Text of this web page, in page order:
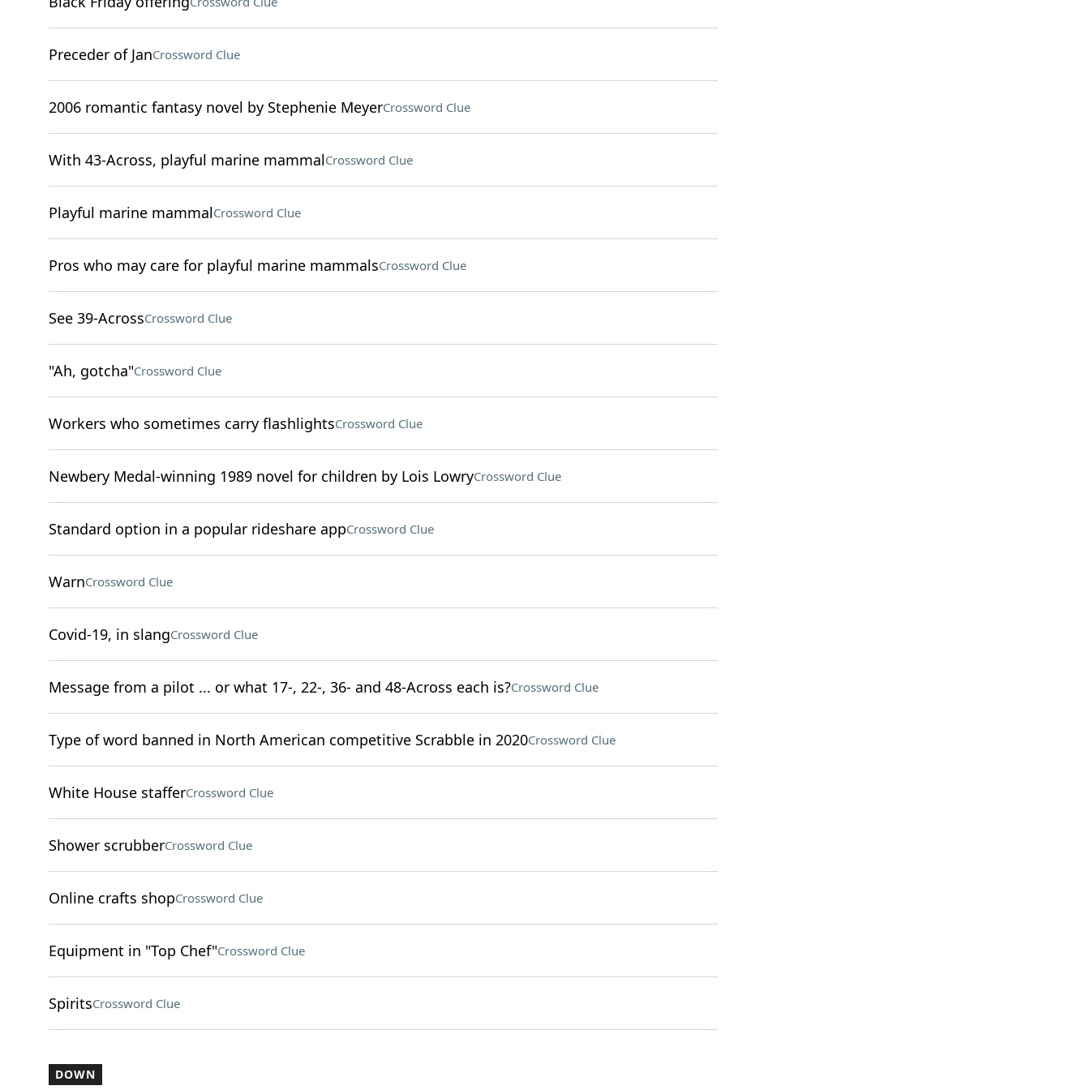
Preceder of JanCrossword Clue
2006 romantic fantasy novel by Stephenie MeyerCrossword Clue
With 43-Across, playful marine mammalCrossword Clue
Playful marine mammalCrossword Clue
Pros who may care for playful marine mammalsCrossword Clue
See 39-AcrossCrossword Clue
"Ah, gotcha"Crossword Clue
Workers who sometimes carry flashlightsCrossword Clue
Newbery Medal-winning 1989 novel for children by Lois LowryCrossword Clue
Standard option in a popular rideshare appCrossword Clue
WarnCrossword Clue
Covid-19, in slangCrossword Clue
Message from a pilot ... or what 17-, 22-, 36- and 48-Across each is?Crossword Clue
Type of word banned in North American competitive Scrabble in 2020Crossword Clue
White House stafferCrossword Clue
Shower scrubberCrossword Clue
Online crafts shopCrossword Clue
Equipment in "Top Chef"Crossword Clue
SpiritsCrossword Clue
DOWN